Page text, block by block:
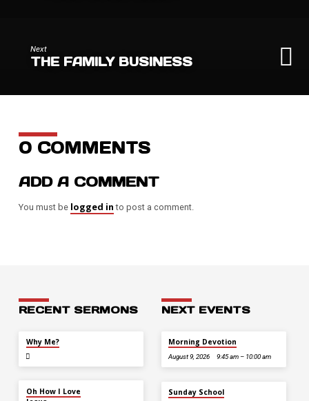
Next
THE FAMILY BUSINESS
0 COMMENTS
ADD A COMMENT
You must be logged in to post a comment.
RECENT SERMONS
Why Me?
Oh How I Love
NEXT EVENTS
Morning Devotion
August 9, 2026 9:45 am – 10:00 am
Sunday School